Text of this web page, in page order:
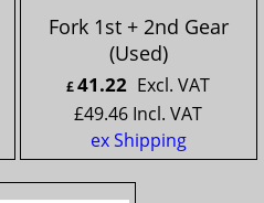
Fork 1st + 2nd Gear
(Used)
£41.22 Excl. VAT
£49.46 Incl. VAT
ex Shipping